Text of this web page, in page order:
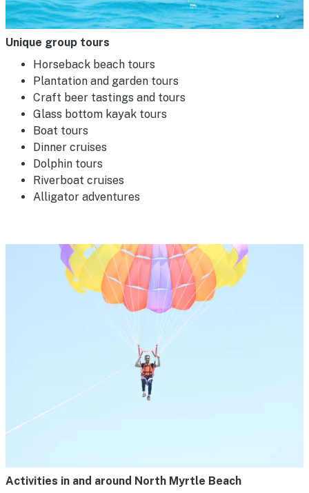
Unique group tours
Horseback beach tours
Plantation and garden tours
Craft beer tastings and tours
Glass bottom kayak tours
Boat tours
Dinner cruises
Dolphin tours
Riverboat cruises
Alligator adventures
Activities in and around North Myrtle Beach